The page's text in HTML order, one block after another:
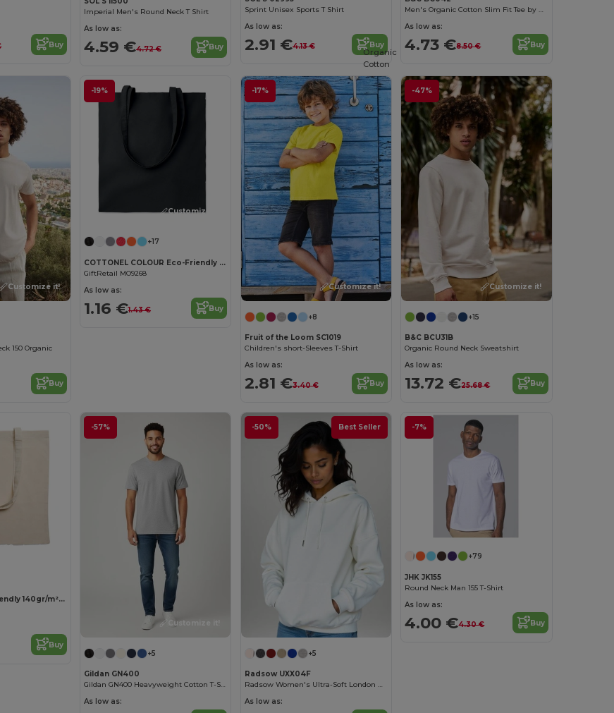
Buy
Imperial Men's Round Neck T Shirt
As low as:
4.59 €4.72 € Buy
Sprint Unisex Sports T Shirt
As low as:
2.91 €4.13 € Buy
Men's Organic Cotton Slim Fit Tee by B&C
As low as:
4.73 €8.50 € Buy
Customize it!
150 Organic
Buy
-19%
Customize it!
+17
COTTONEL COLOUR Eco-Friendly 140gsm Cotton Shopping Tote Bag
GiftRetail MO9268
As low as:
1.16 €1.43 € Buy
-17%
Customize it!
+8
Fruit of the Loom SC1019
Children's short-Sleeves T-Shirt
As low as:
2.81 €3.40 € Buy
-47%
Organic
Cotton
Customize it!
+15
B&C BCU31B
Organic Round Neck Sweatshirt
As low as:
13.72 €25.68 € Buy
Customize it!
COTTONEL Eco-Friendly 140gr/m² Cotton Shopping Tote Bag
Buy
-57%
Customize it!
+5
Gildan GN400
Gildan GN400 Heavyweight Cotton T-Shirt
As low as:
-50% Best Seller
+5
Radsow UXX04F
Radsow Women's Ultra-Soft London Hoodie
As low as:
-7%
+79
JHK JK155
Round Neck Man 155 T-Shirt
As low as:
4.00 €4.30 € Buy